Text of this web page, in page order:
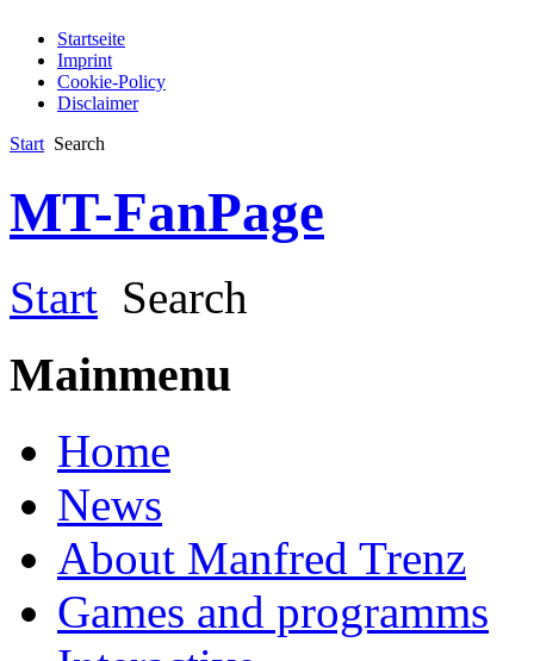
Startseite
Imprint
Cookie-Policy
Disclaimer
Start Search
MT-FanPage
Start Search
Mainmenu
Home
News
About Manfred Trenz
Games and programms